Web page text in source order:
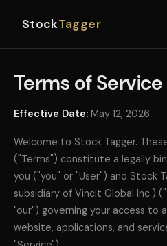
StockTagger
Terms of Service
Effective Date: May 12, 2026
Welcome to Stock Tagger.
("Terms") constitute a legally
you ("you" or "User") and Stock
subsidiary of Vincit Global Inc.)
"our") governing your access to
website, applications, and